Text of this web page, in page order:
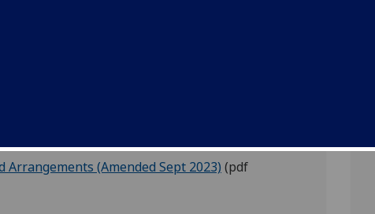
buildings. This includes procedures for
procedures within the University for the
Arrangements (Amended Sept 2023) (pdf